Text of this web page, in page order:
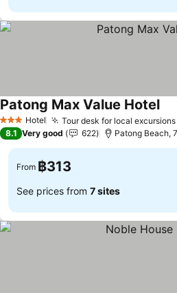
3 StarsHotel Tour desk for local excursions
Patong Max Value Hotel
8.1 Very good 622 Patong Beach,
From ฿313
See prices from 7 sites